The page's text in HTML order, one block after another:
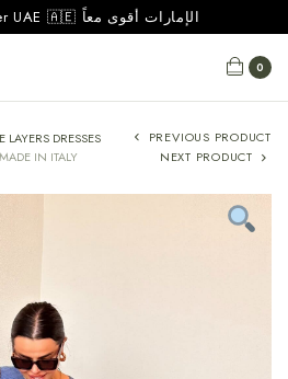
Stronger Together UAE 🇦🇪 الإمارات أقوى معاً
0
LAYERS DRESSES
IN ITALY
PREVIOUS PRODUCT
NEXT PRODUCT